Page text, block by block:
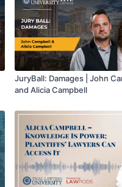
JuryBall: Damages | John
and Alicia Campbell